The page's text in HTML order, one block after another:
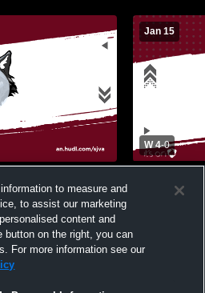
School Womens
Jan 15
W 4-0
to measure and
to assist our marketing
content and
on the right, you can
For more information see our